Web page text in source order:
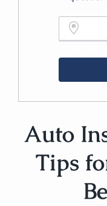
Auto
Tips